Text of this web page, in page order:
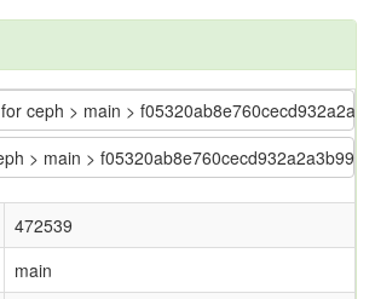
ceph > main >
> main >
472539
main